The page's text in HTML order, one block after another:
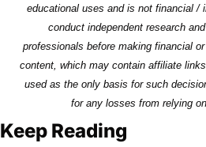
educational uses and is not financial /
conduct independent research
professionals before making financial
content, which may contain affiliate
used as the only basis for such
for any losses from relying
Keep Reading